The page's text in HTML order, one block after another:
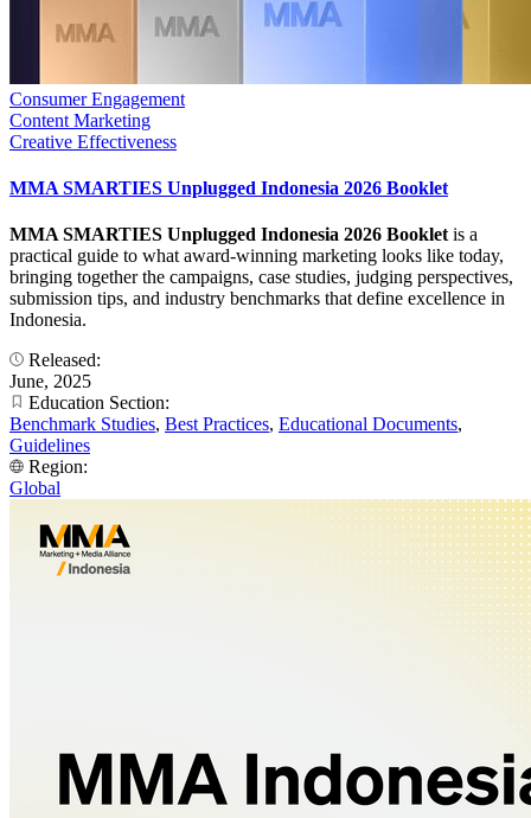
Consumer Engagement
Content Marketing
Creative Effectiveness
MMA SMARTIES Unplugged Indonesia 2026 Booklet
MMA SMARTIES Unplugged Indonesia 2026 Bookletis a
practical guide to what award-winning marketing looks like today,
bringing together the campaigns, case studies, judging perspectives,
submission tips, and industry benchmarks that define excellence in
Indonesia.
Released:
June, 2025
Education Section:
Benchmark Studies, Best Practices, Educational Documents,
Guidelines
Region:
Global